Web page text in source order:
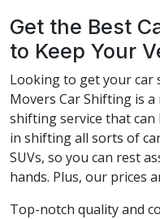
Get the Best
to Keep Your
Looking to get your car
Movers Car Shifting is
shifting service that can
in shifting all sorts of
SUVs, so you can rest
hands. Plus, our prices
Top-notch quality and